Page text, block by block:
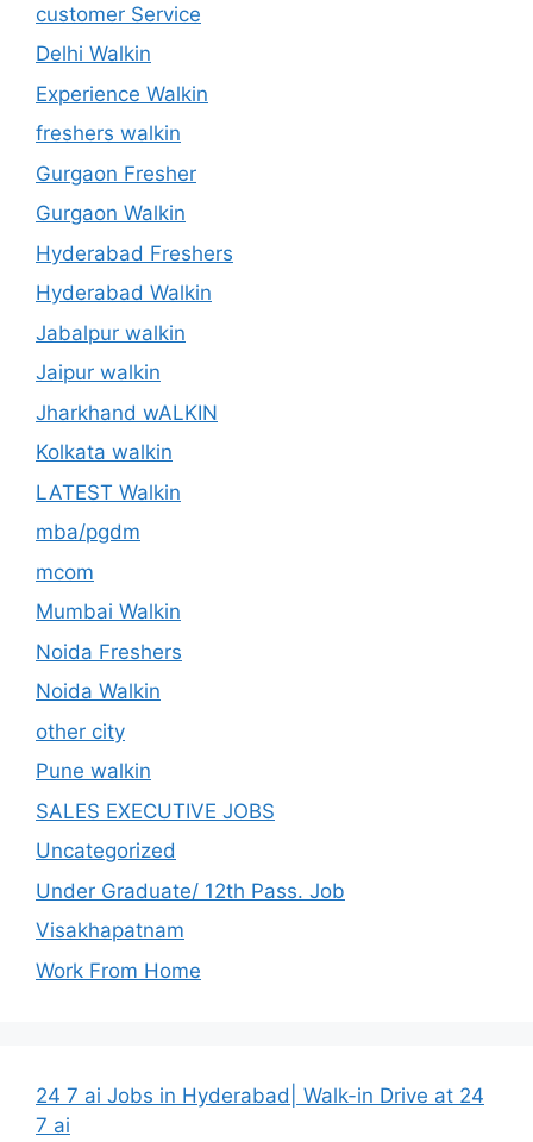
customer Service
Delhi Walkin
Experience Walkin
freshers walkin
Gurgaon Fresher
Gurgaon Walkin
Hyderabad Freshers
Hyderabad Walkin
Jabalpur walkin
Jaipur walkin
Jharkhand wALKIN
Kolkata walkin
LATEST Walkin
mba/pgdm
mcom
Mumbai Walkin
Noida Freshers
Noida Walkin
other city
Pune walkin
SALES EXECUTIVE JOBS
Uncategorized
Under Graduate/ 12th Pass. Job
Visakhapatnam
Work From Home
24 7 ai Jobs in Hyderabad| Walk-in Drive at 24
7 ai